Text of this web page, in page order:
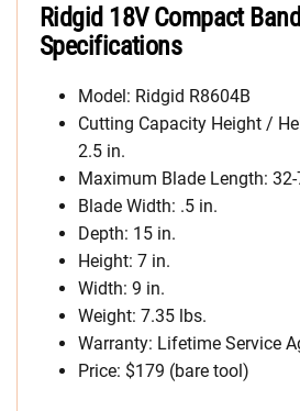
Ridgid 18V Compact
Specifications
Model: Ridgid R8604B
Cutting Capacity Height /
2.5 in.
Maximum Blade Length:
Blade Width: .5 in.
Depth: 15 in.
Height: 7 in.
Width: 9 in.
Weight: 7.35 lbs.
Warranty: Lifetime Service
Price: $179 (bare tool)